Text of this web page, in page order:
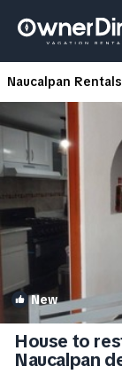
Naucalpan Rentals
New
House to
Naucalpan